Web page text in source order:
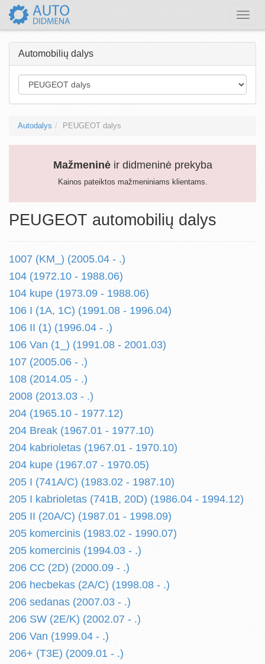
Toggle
Automobilių dalys
Autodalys PEUGEOT dalys
Mažmeninėir didmeninė prekyba
Kainos pateiktos mažmeniniams klientams.
PEUGEOT automobilių dalys
1007 (KM_) (2005.04 - .)
104 (1972.10 - 1988.06)
104 kupe (1973.09 - 1988.06)
106 I (1A, 1C) (1991.08 - 1996.04)
106 II (1) (1996.04 - .)
106 Van (1_) (1991.08 - 2001.03)
107 (2005.06 - .)
108 (2014.05 - .)
2008 (2013.03 - .)
204 (1965.10 - 1977.12)
204 Break (1967.01 - 1977.10)
204 kabrioletas (1967.01 - 1970.10)
204 kupe (1967.07 - 1970.05)
205 I (741A/C) (1983.02 - 1987.10)
205 I kabrioletas (741B, 20D) (1986.04 - 1994.12)
205 II (20A/C) (1987.01 - 1998.09)
205 komercinis (1983.02 - 1990.07)
205 komercinis (1994.03 - .)
206 CC (2D) (2000.09 - .)
206 hecbekas (2A/C) (1998.08 - .)
206 sedanas (2007.03 - .)
206 SW (2E/K) (2002.07 - .)
206 Van (1999.04 - .)
206+ (T3E) (2009.01 - .)